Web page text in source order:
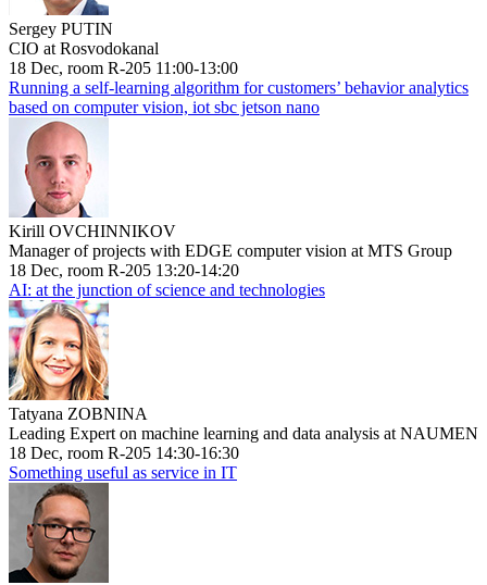
Sergey PUTIN
CIO at Rosvodokanal
18 Dec, room R-205 11:00-13:00
Running a self-learning algorithm for customers’ behavior analytics
based on computer vision, iot sbc jetson nano
Kirill OVCHINNIKOV
Manager of projects with EDGE computer vision at MTS Group
18 Dec, room R-205 13:20-14:20
AI: at the junction of science and technologies
Tatyana ZOBNINA
Leading Expert on machine learning and data analysis at NAUMEN
18 Dec, room R-205 14:30-16:30
Something useful as service in IT